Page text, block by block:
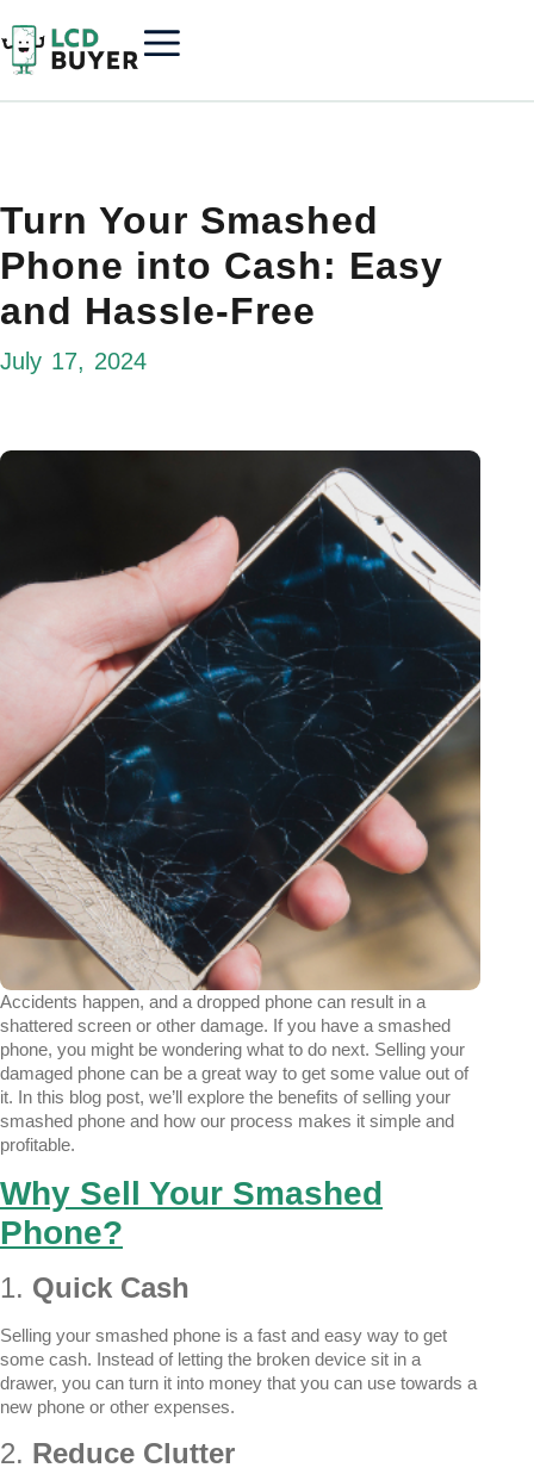
Turn Your Smashed
Phone into Cash: Easy
and Hassle-Free
July 17, 2024
Accidents happen, and a dropped phone can result in a
shattered screen or other damage. If you have a smashed
phone, you might be wondering what to do next. Selling your
damaged phone can be a great way to get some value out of
it. In this blog post, we’ll explore the benefits of selling your
smashed phone and how our process makes it simple and
profitable.
Why Sell Your Smashed
Phone?
1. Quick Cash
Selling your smashed phone is a fast and easy way to get
some cash. Instead of letting the broken device sit in a
drawer, you can turn it into money that you can use towards a
new phone or other expenses.
2. Reduce Clutter